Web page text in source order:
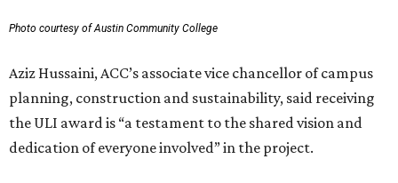
Photo courtesy of Austin Community College
Aziz Hussaini, ACC’s associate vice chancellor of campus
planning, construction and sustainability, said receiving
the ULI award is “a testament to the shared vision and
dedication of everyone involved” in the project.